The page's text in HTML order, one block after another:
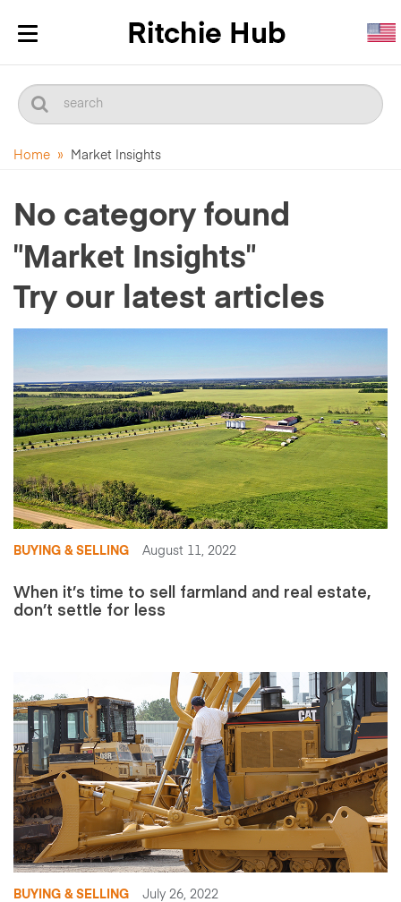
Toggle
Home » Market Insights
No category found
"Market Insights"
Try our latest articles
BUYING & SELLING August 11, 2022
When it’s time to sell farmland and real estate,
don’t settle for less
BUYING & SELLING July 26, 2022